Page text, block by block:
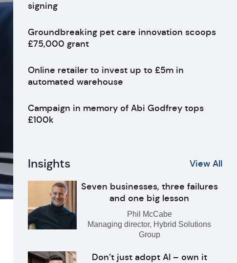
signing
Groundbreaking pet care innovation scoops
£75,000 grant
Online retailer to invest up to £5m in
automated warehouse
Campaign in memory of Abi Godfrey tops
£100k
Insights View All
Seven businesses, three failures
and one big lesson
Phil McCabe
Managing director, Hybrid Solutions
Group
Don’t just adopt AI – own it